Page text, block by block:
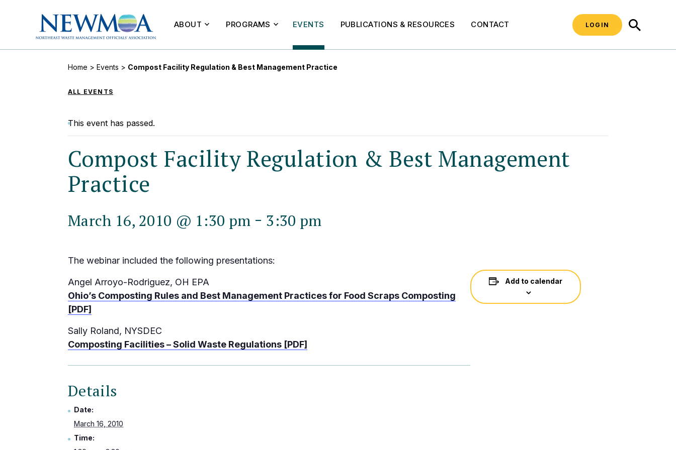
ABOUT PROGRAMS EVENTS PUBLICATIONS & RESOURCES CONTACT LOGIN
Home > Events > Compost Facility Regulation & Best Management Practice
ALL EVENTS
This event has passed.
Compost Facility Regulation & Best Management
Practice
March 16, 2010 @ 1:30 pm - 3:30 pm
The webinar included the following presentations:
Angel Arroyo-Rodriguez, OH EPA
Ohio’s Composting Rules and Best Management Practices for Food Scraps Composting
[PDF]
Sally Roland, NYSDEC
Composting Facilities – Solid Waste Regulations [PDF]
Add to calendar
Details
Date:
March 16, 2010
Time: